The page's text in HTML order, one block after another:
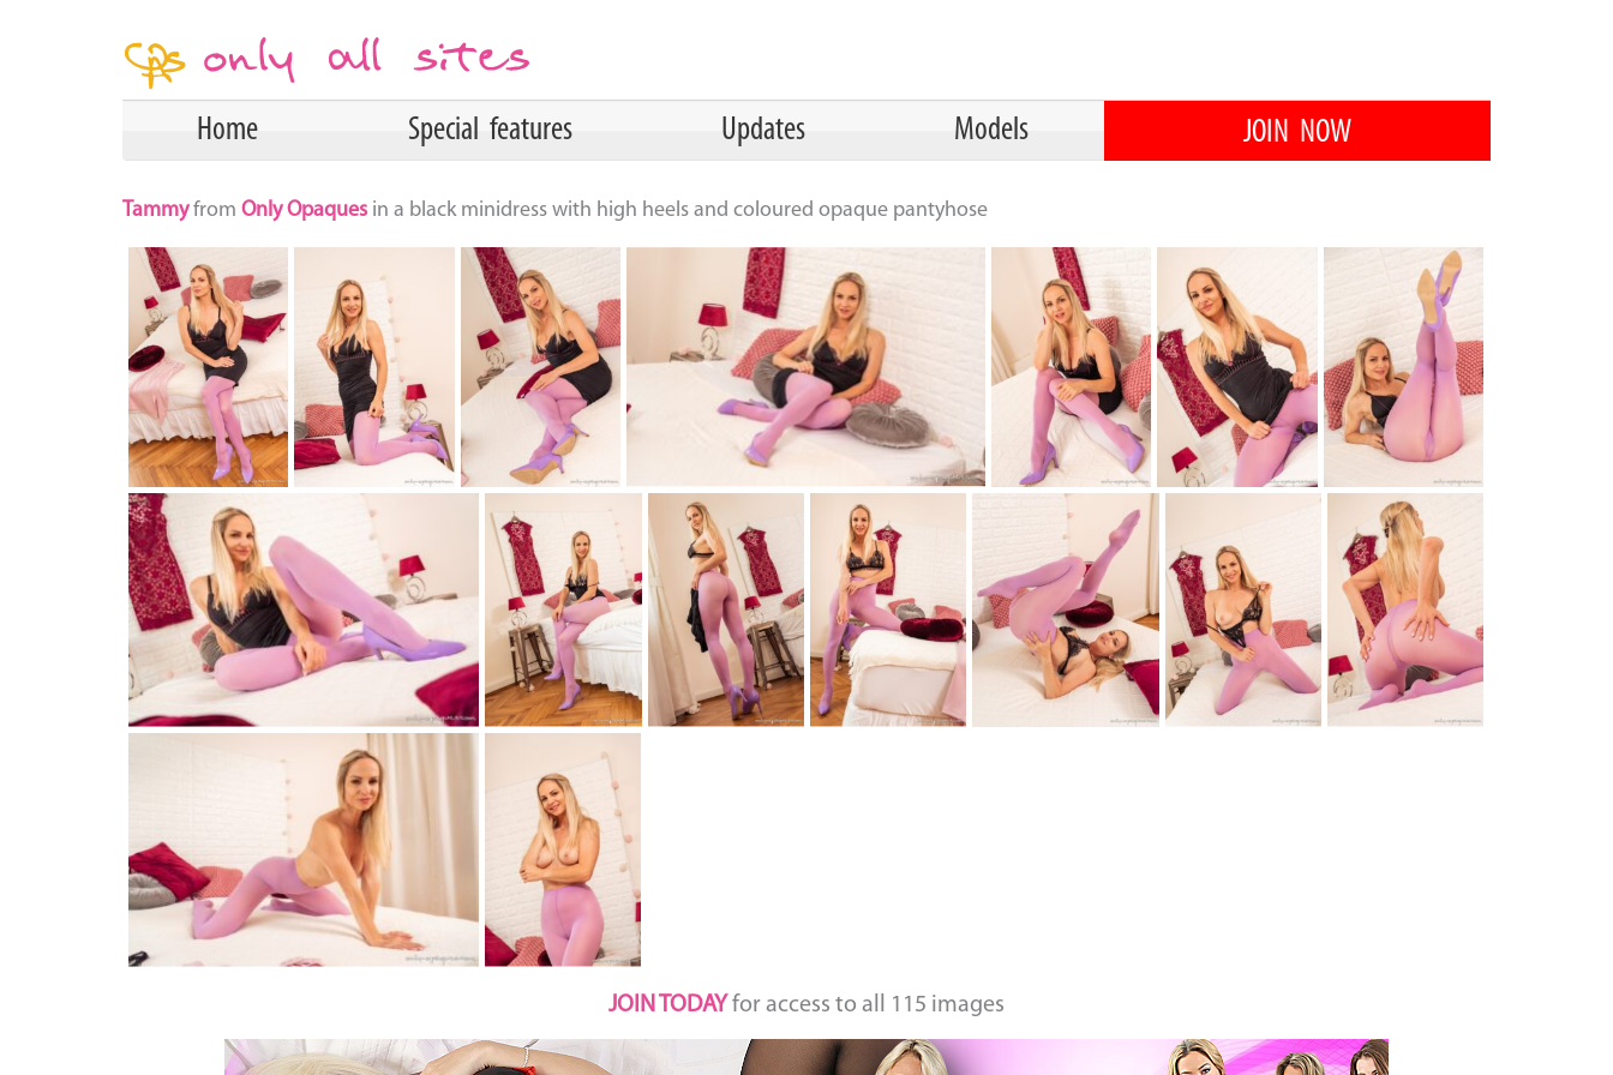
Home Special features Updates Models JOIN NOW
Tammyfrom Only Opaques in a black minidress with high heels and coloured opaque pantyhose
JOIN TODAY for access to all 115 images